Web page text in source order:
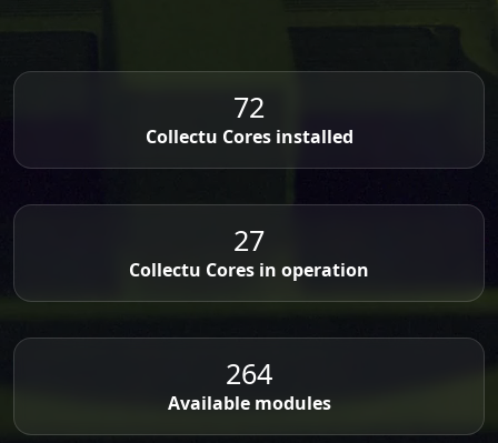
72
Collectu Cores installed
27
Collectu Cores in operation
264
Available modules